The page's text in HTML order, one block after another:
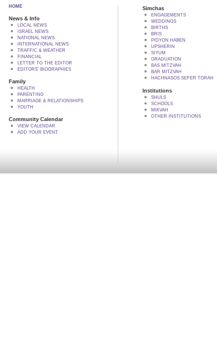
HOME
News & Info
LOCAL NEWS
ISRAEL NEWS
NATIONAL NEWS
INTERNATIONAL NEWS
TRAFFIC & WEATHER
FINANCIAL
LETTER TO THE EDITOR
EDITORS' BIOGRAPHIES
Family
HEALTH
PARENTING
MARRIAGE & RELATIONSHIPS
YOUTH
Community Calendar
VIEW CALENDAR
ADD YOUR EVENT
Simchas
ENGAGEMENTS
WEDDINGS
BIRTHS
BRIS
PIDYON HABEN
UPSHERIN
SIYUM
GRADUATION
BAS MITZVAH
BAR MITZVAH
HACHNASOS SEFER TORAH
Institutions
SHULS
SCHOOLS
MIKVAH
OTHER INSTITUTIONS